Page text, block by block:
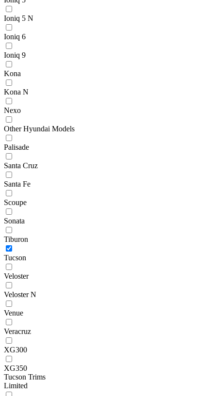
Ioniq 5 N
Ioniq 6
Ioniq 9
Kona
Kona N
Nexo
Other Hyundai Models
Palisade
Santa Cruz
Santa Fe
Scoupe
Sonata
Tiburon
Tucson
Veloster
Veloster N
Venue
Veracruz
XG300
XG350
Tucson Trims
Limited